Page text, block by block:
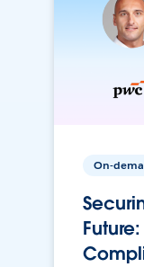
On-